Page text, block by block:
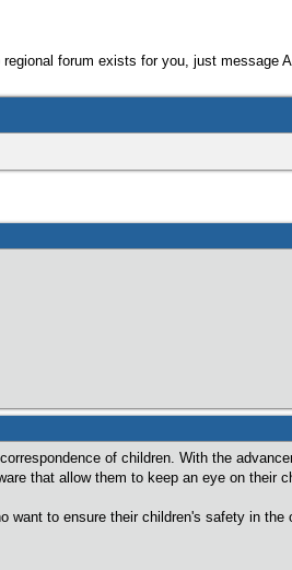
forum exists for you, just message
of children. With the
that allow them to keep an eye on
want to ensure their children's safety in the